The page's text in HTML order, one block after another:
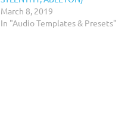
March 8, 2019
In "Audio Templates & Presets"